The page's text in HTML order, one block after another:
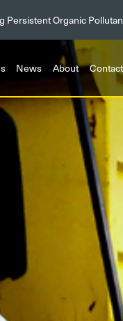
Persistent Organic
News About Contact